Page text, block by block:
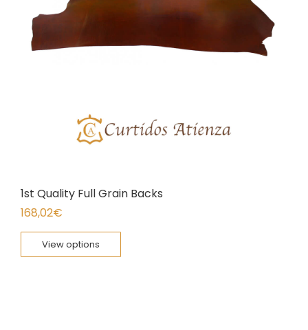
1st Quality Full Grain Backs
168,02€
View options